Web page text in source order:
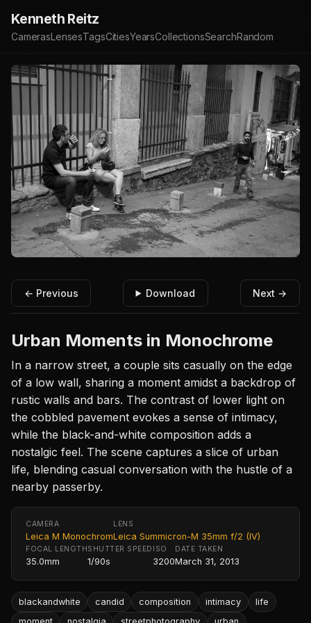
Kenneth Reitz
CamerasLensesTagsCitiesYearsCollectionsSearchRandom
← Previous Download Next →
Urban Moments in Monochrome
In a narrow street, a couple sits casually on the edge
of a low wall, sharing a moment amidst a backdrop of
rustic walls and bars. The contrast of lower light on
the cobbled pavement evokes a sense of intimacy,
while the black-and-white composition adds a
nostalgic feel. The scene captures a slice of urban
life, blending casual conversation with the hustle of a
nearby passerby.
CAMERA
Leica M Monochrom
LENS
Leica Summicron-M 35mm f/2 (IV)
FOCAL LENGTH
35.0mm
SHUTTER SPEED
1/90s
ISO
3200
DATE TAKEN
March 31, 2013
blackandwhite candid composition intimacy
life